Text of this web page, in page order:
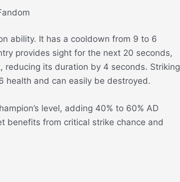
ability. It has a cooldown from 9 to 6
provides sight for the next 20 seconds,
its duration by 4 seconds. Striking
health and can easily be destroyed.
level, adding 40% to 60% AD
benefits from critical strike chance and